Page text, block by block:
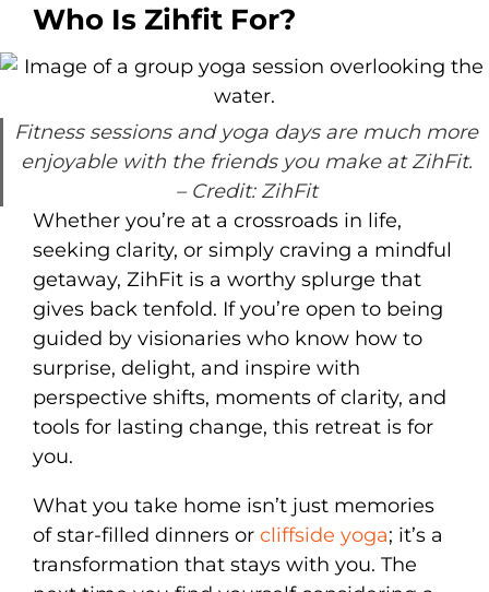
Who Is Zihfit For?
Fitness sessions and yoga days are much more
enjoyable with the friends you make at ZihFit.
– Credit: ZihFit
Whether you’re at a crossroads in life,
seeking clarity, or simply craving a mindful
getaway, ZihFit is a worthy splurge that
gives back tenfold. If you’re open to being
guided by visionaries who know how to
surprise, delight, and inspire with
perspective shifts, moments of clarity, and
tools for lasting change, this retreat is for
you.
What you take home isn’t just memories
of star-filled dinners or cliffside yoga; it’s a
transformation that stays with you. The